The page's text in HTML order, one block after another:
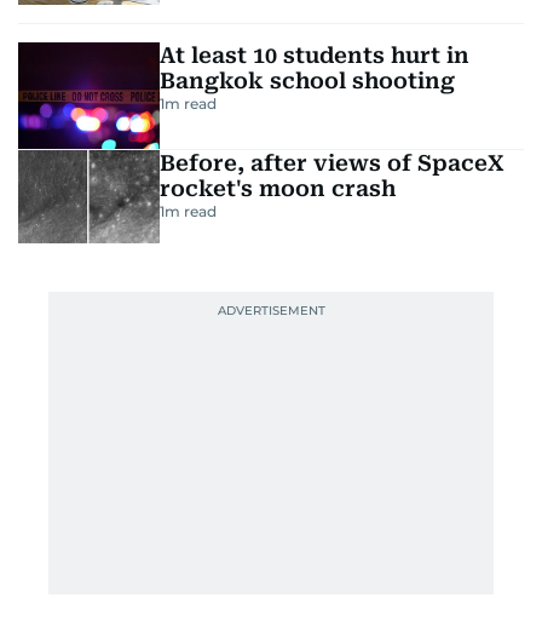
At least 10 students hurt in
Bangkok school shooting
1m read
Before, after views of SpaceX
rocket's moon crash
1m read